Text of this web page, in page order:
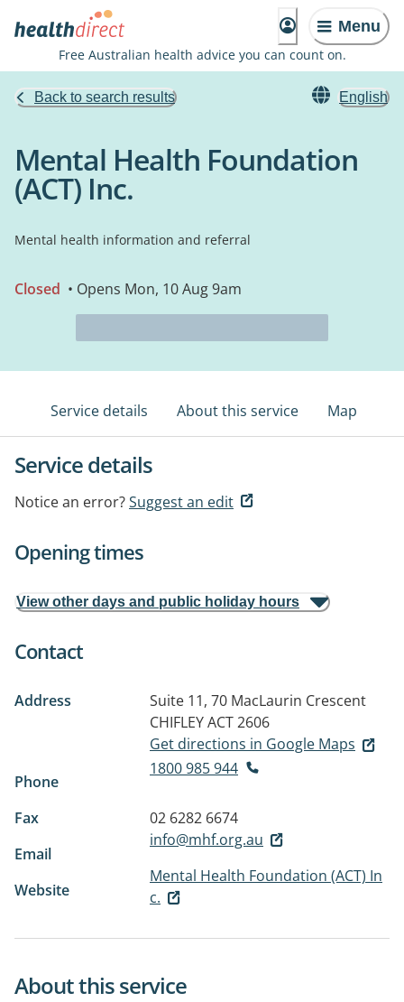
Menu
Free Australian health advice you can count on.
Back to search results English
Mental Health Foundation
(ACT) Inc.
Mental health information and referral
Closed • Opens Mon, 10 Aug 9am
Service details About this service Map
Service details
Notice an error?Suggest an edit
Opening times
View other days and public holiday hours
Contact
Address
Suite 11, 70 MacLaurin Crescent
CHIFLEY ACT 2606
Get directions in Google Maps
Phone
1800 985 944
Fax
02 6282 6674
Email
info@mhf.org.au
Website
Mental Health Foundation (ACT) In
c.
About this service